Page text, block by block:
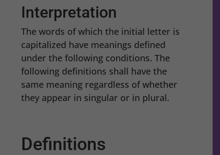
Interpretation
The words of which the initial letter is
capitalized have meanings defined
under the following conditions. The
following definitions shall have the
same meaning regardless of whether
they appear in singular or in plural.
Definitions